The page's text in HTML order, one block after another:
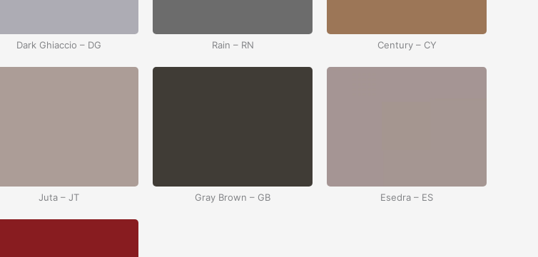
Dark Ghiaccio – DG Rain – RN Century – CY
Juta – JT Gray Brown – GB Esedra – ES